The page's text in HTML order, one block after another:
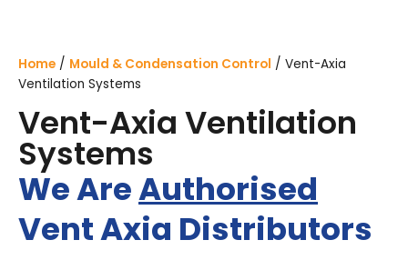
Home / Mould & Condensation Control / Vent-Axia
Ventilation Systems
Vent-Axia Ventilation
Systems
We AreAuthorised
Vent Axia Distributors